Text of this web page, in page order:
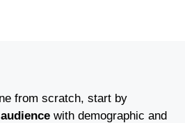
from scratch, start by
with demographic and